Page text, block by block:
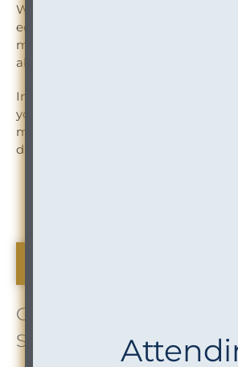
Whether your law firm is pursuing a
equals, or the acquisition of a smaller
mergers bring tremendous potential
also significant risks and challenges
InOutsource can help — before,
your merger officially closes. Our
merger planning, post-merger
data governance, vendor
OUR GROWING TEAM:
Staff Milestones &